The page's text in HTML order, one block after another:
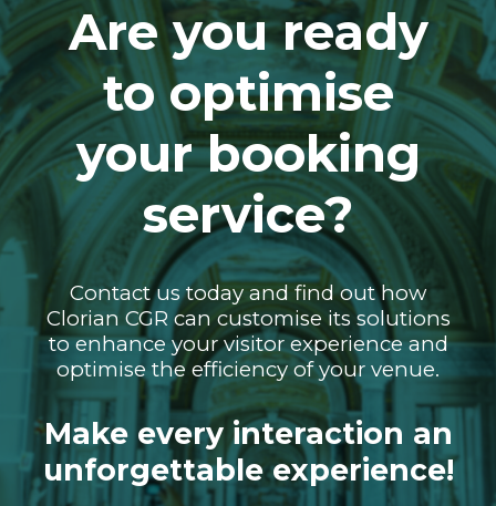
Are you ready
to optimise
your booking
service?
Contact us today and find out how
Clorian CGR can customise its solutions
to enhance your visitor experience and
optimise the efficiency of your venue.
Make every interaction an
unforgettable experience!